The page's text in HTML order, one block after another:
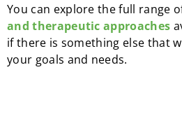
You can explore the full range
and therapeutic approaches
if there is something else that
your goals and needs.